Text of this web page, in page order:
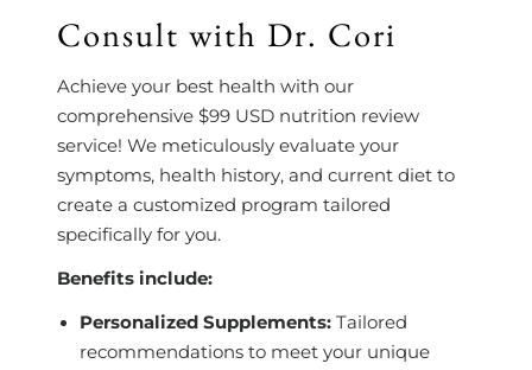
Consult with Dr. Cori
Achieve your best health with our
comprehensive $99 USD nutrition review
service! We meticulously evaluate your
symptoms, health history, and current diet to
create a customized program tailored
specifically for you.
Benefits include:
Personalized Supplements: Tailored
recommendations to meet your unique